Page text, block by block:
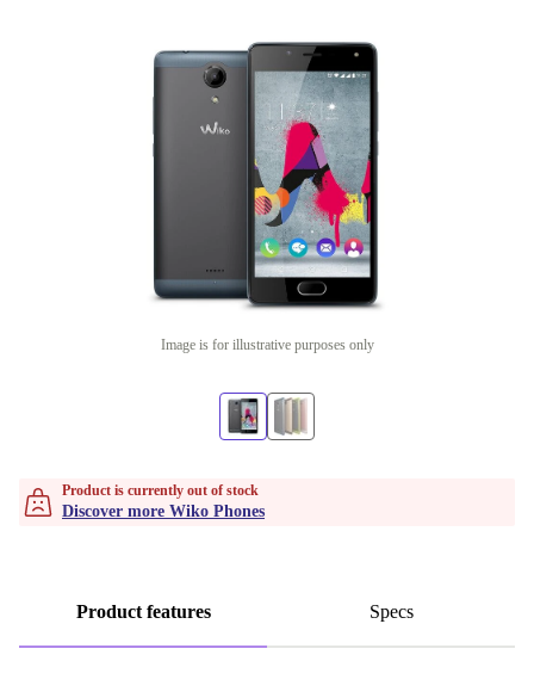
Image is for illustrative purposes only
Product is currently out of stock
Discover more Wiko Phones
Product features Specs